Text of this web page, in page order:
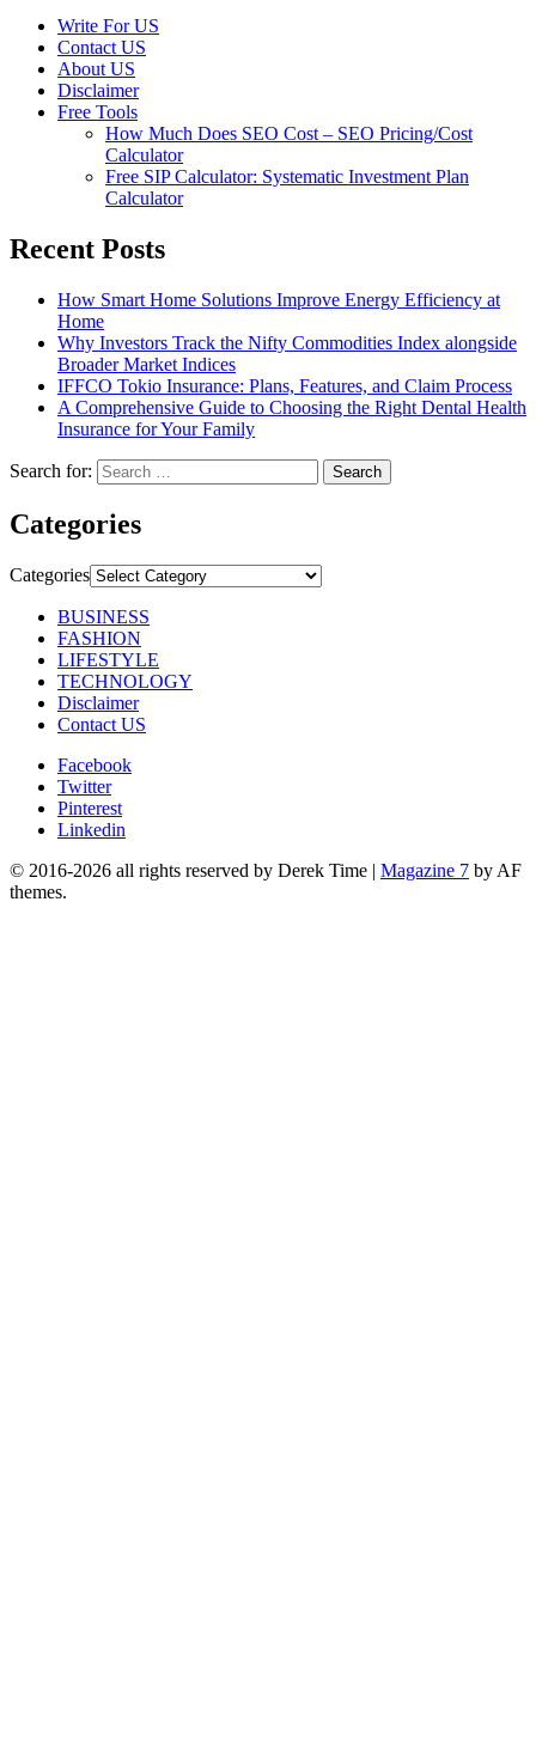
Write For US
Contact US
About US
Disclaimer
Free Tools
How Much Does SEO Cost – SEO Pricing/Cost
Calculator
Free SIP Calculator: Systematic Investment Plan
Calculator
Recent Posts
How Smart Home Solutions Improve Energy Efficiency at
Home
Why Investors Track the Nifty Commodities Index alongside
Broader Market Indices
IFFCO Tokio Insurance: Plans, Features, and Claim Process
A Comprehensive Guide to Choosing the Right Dental Health
Insurance for Your Family
Search for:
Categories
Categories
BUSINESS
FASHION
LIFESTYLE
TECHNOLOGY
Disclaimer
Contact US
Facebook
Twitter
Pinterest
Linkedin
© 2016-2026 all rights reserved by Derek Time | Magazine 7 by AF
themes.